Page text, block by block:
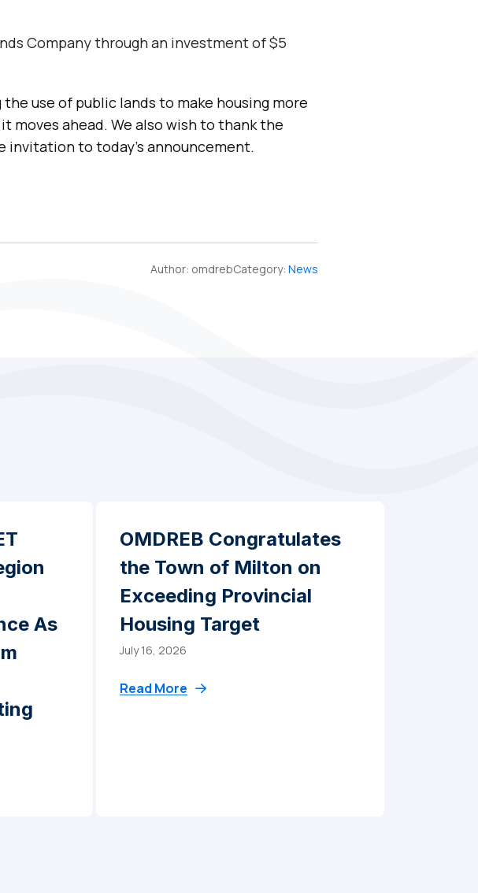
Company through an investment of $5
use of public lands to make housing more
moves ahead. We also wish to thank the
invitation to today’s announcement.
Author: omdrebCategory: News
As
OMDREB Congratulates
the Town of Milton on
Exceeding Provincial
Housing Target
July 16, 2026
Read More